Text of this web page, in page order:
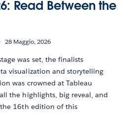
Read Between the
28 Maggio, 2026
was set, the finalists
visualization and storytelling
was crowned at Tableau
the highlights, big reveal, and
16th edition of this